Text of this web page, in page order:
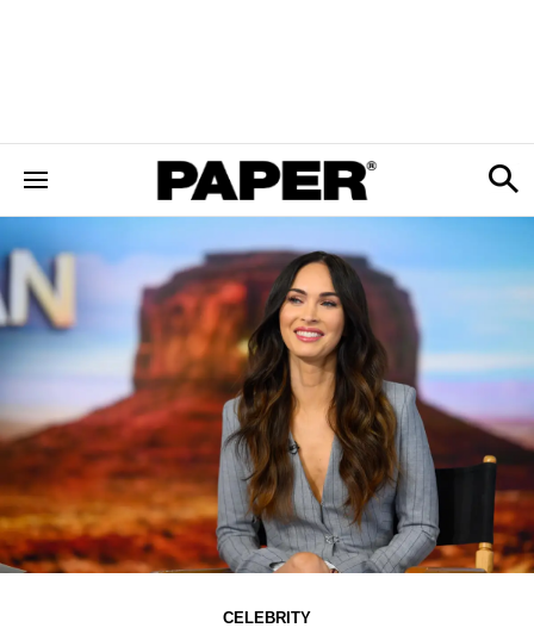
CELEBRITY